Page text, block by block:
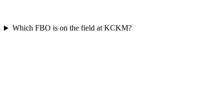
Which FBO is on the field at KCKM?